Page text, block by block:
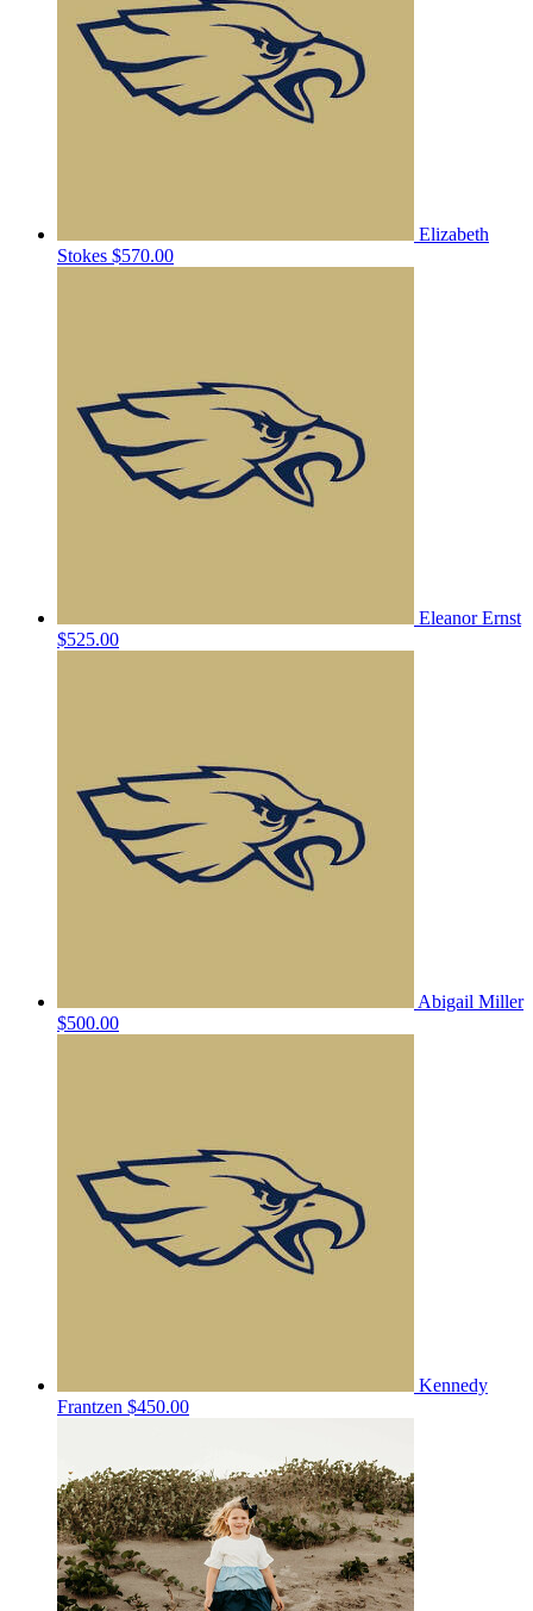
Elizabeth
Stokes $570.00
Eleanor Ernst
$525.00
Abigail Miller
$500.00
Kennedy
Frantzen $450.00